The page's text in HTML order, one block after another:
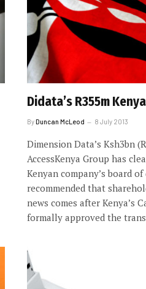
Didata’s R355m
ByDuncan McLeod 8 July 2013
Dimension Data’s Ksh3bn
AccessKenya Group has
Kenyan company’s board
recommended that
news comes after Kenya’s
formally approved the